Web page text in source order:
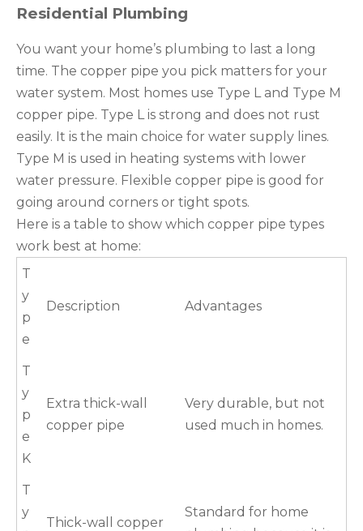
Residential Plumbing
You want your home’s plumbing to last a long
time. The copper pipe you pick matters for your
water system. Most homes use Type L and Type M
copper pipe. Type L is strong and does not rust
easily. It is the main choice for water supply lines.
Type M is used in heating systems with lower
water pressure. Flexible copper pipe is good for
going around corners or tight spots.
Here is a table to show which copper pipe types
work best at home:
T
y
p
e
Description Advantages
T
y
p
e
K
Extra thick-wall
copper pipe
Very durable, but not
used much in homes.
T
y
Thick-wall copper
Standard for home